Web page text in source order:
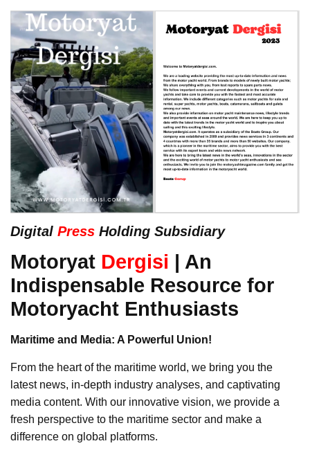
Digital Press Holding Subsidiary
Motoryat Dergisi | An
Indispensable Resource for
Motoryacht Enthusiasts
Maritime and Media: A Powerful Union!
From the heart of the maritime world, we bring you the
latest news, in-depth industry analyses, and captivating
media content. With our innovative vision, we provide a
fresh perspective to the maritime sector and make a
difference on global platforms.